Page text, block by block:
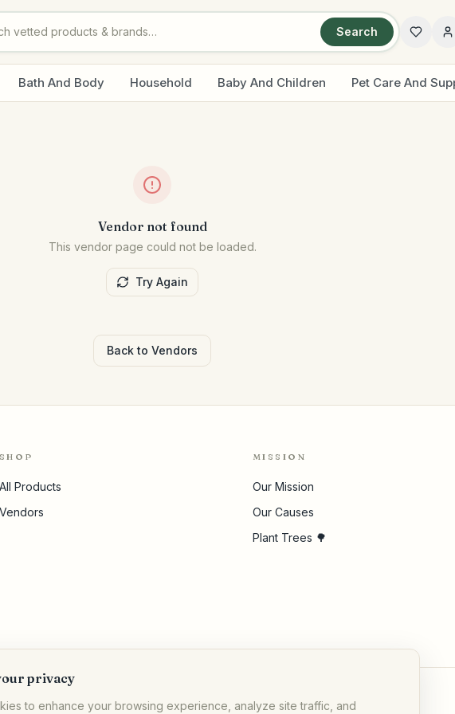
Search
Bath And Body Household Baby And Children Pet Care And
Vendor not found
This vendor page could not be loaded.
Try Again
Back to Vendors
SHOP
All Products
Vendors
MISSION
Our Mission
Our Causes
Plant Trees 🌳
privacy
to enhance your browsing experience, analyze site traffic, and